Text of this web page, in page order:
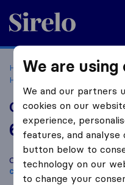
Sirelo.com
Home Movers in the US
Hurst
Condor Moving
6.2
Sirelo and
Compare Condor Moving
companiesfromHurst
We are using
We and our partners
cookies on our
experience,
features, and
button below to
technology on our
to change your